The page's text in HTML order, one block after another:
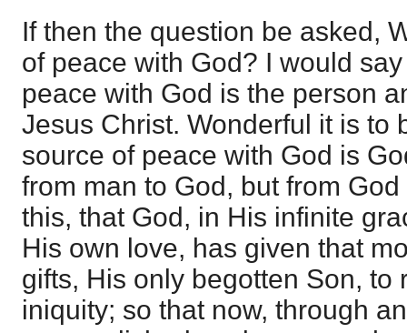
If then the question be asked,
of peace with God? I would
peace with God is the person
Jesus Christ. Wonderful it is to
source of peace with God is
from man to God, but from
this, that God, in His infinite
His own love, has given that
gifts, His only begotten Son, to
iniquity; so that now, through